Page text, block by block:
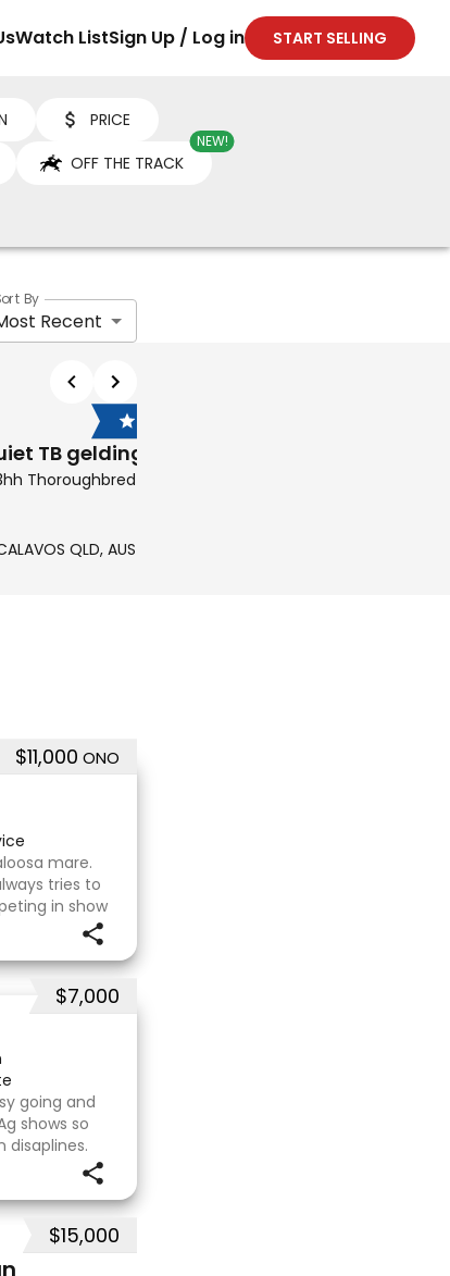
Watch ListSign Up / Log in START SELLING
PRICE
OFF THE TRACK
NEW!
By
Recent
TB gelding
Thoroughbred Gelding
QLD, AUSTRALIA
$11,000 ONO
mare.
tries to
in show
have
$7,000
going and
shows so
disaplines.
problems.
$15,000